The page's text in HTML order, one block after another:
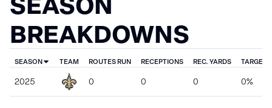
BREAKDOWNS
SEASON TEAM ROUTES RUN RECEPTIONS REC. YARDS TARGET
2025 0 0 0 0%